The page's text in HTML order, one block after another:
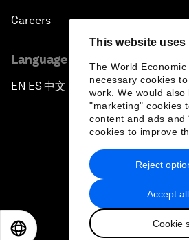
This website uses
The World
necessary cookies
work. We would
"marketing" cookies
content and ads and
cookies to improve
Accept
Cookie
Reject
Careers
Language editions
EN ▪ES▪中文▪ 日本語
Privacy Policy & Terms
Sitemap
2026 World日本語